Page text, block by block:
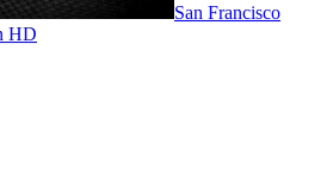
San Francisco
HD